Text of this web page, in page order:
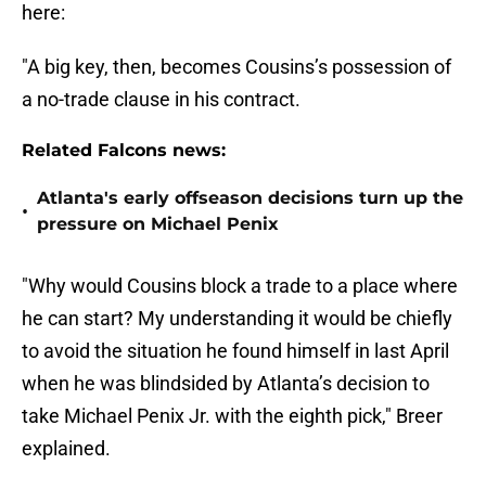
here:
"A big key, then, becomes Cousins’s possession of
a no-trade clause in his contract.
Related Falcons news:
•
Atlanta's early offseason decisions turn up the
pressure on Michael Penix
"Why would Cousins block a trade to a place where
he can start? My understanding it would be chiefly
to avoid the situation he found himself in last April
when he was blindsided by Atlanta’s decision to
take Michael Penix Jr. with the eighth pick," Breer
explained.